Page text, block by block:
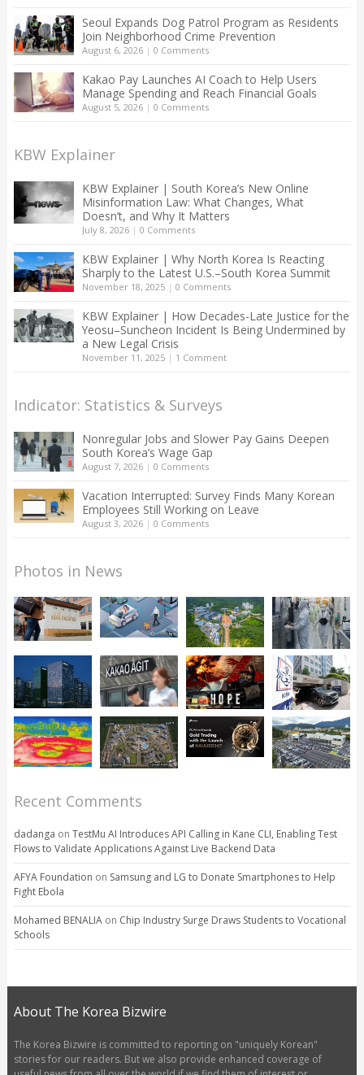
Seoul Expands Dog Patrol Program as Residents
Join Neighborhood Crime Prevention
August 6, 2026| 0 Comments
Kakao Pay Launches AI Coach to Help Users
Manage Spending and Reach Financial Goals
August 5, 2026| 0 Comments
KBW Explainer
KBW Explainer | South Korea’s New Online
Misinformation Law: What Changes, What
Doesn’t, and Why It Matters
July 8, 2026| 0 Comments
KBW Explainer | Why North Korea Is Reacting
Sharply to the Latest U.S.–South Korea Summit
November 18, 2025| 0 Comments
KBW Explainer | How Decades-Late Justice for the
Yeosu–Suncheon Incident Is Being Undermined by
a New Legal Crisis
November 11, 2025| 1 Comment
Indicator: Statistics & Surveys
Nonregular Jobs and Slower Pay Gains Deepen
South Korea’s Wage Gap
August 7, 2026| 0 Comments
Vacation Interrupted: Survey Finds Many Korean
Employees Still Working on Leave
August 3, 2026| 0 Comments
Photos in News
Recent Comments
dadanga on TestMu AI Introduces API Calling in Kane CLI, Enabling Test
Flows to Validate Applications Against Live Backend Data
AFYA Foundation on Samsung and LG to Donate Smartphones to Help
Fight Ebola
Mohamed BENALIAon Chip Industry Surge Draws Students to Vocational
Schools
About The Korea Bizwire
The Korea Bizwire is committed to reporting on "uniquely Korean"
stories for our readers. But we also provide enhanced coverage of